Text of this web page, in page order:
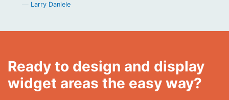
Larry Daniele
Ready to design and display
widget areas the easy way?